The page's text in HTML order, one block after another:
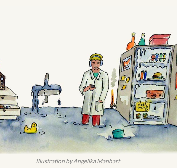
Illustration by Angelika Manhart